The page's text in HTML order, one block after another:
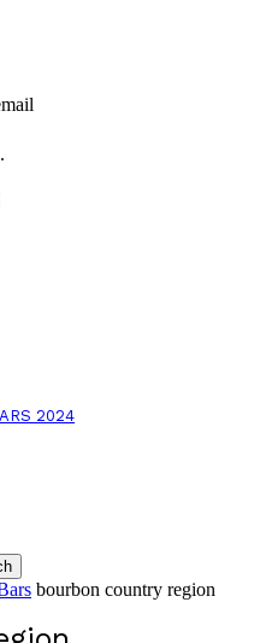
2024
bourbon country region